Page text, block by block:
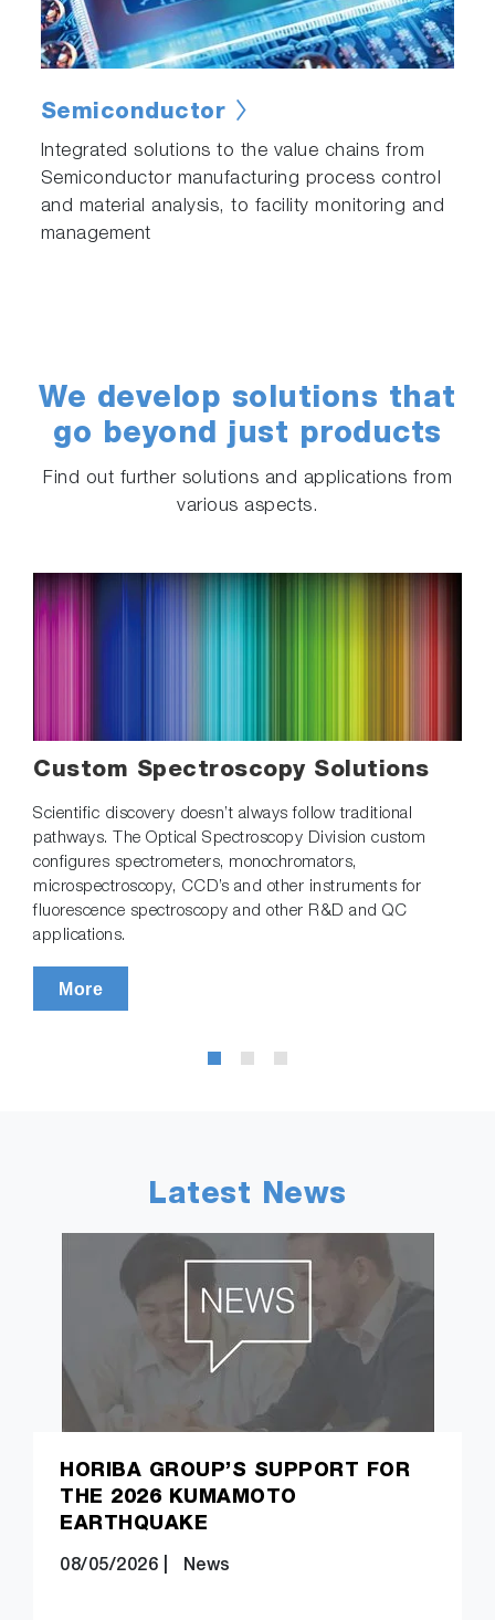
Semiconductor
Integrated solutions to the value chains from
Semiconductor manufacturing process control
and material analysis, to facility monitoring and
management
We develop solutions that
go beyond just products
Find out further solutions and applications from
various aspects.
Custom Spectroscopy Solutions
Scientific discovery doesn’t always follow traditional
pathways. The Optical Spectroscopy Division custom
configures spectrometers, monochromators,
microspectroscopy, CCD’s and other instruments for
fluorescence spectroscopy and other R&D and QC
applications.
More
Latest News
HORIBA GROUP’S SUPPORT FOR
THE 2026 KUMAMOTO
EARTHQUAKE
08/05/2026 News